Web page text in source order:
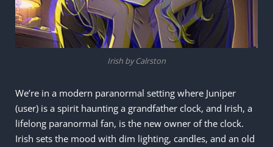
Irish by Calrston
We’re in a modern paranormal setting where Juniper
(user) is a spirit haunting a grandfather clock, and Irish, a
lifelong paranormal fan, is the new owner of the clock.
Irish sets the mood with dim lighting, candles, and an old